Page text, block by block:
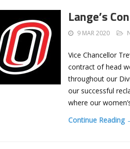
Lange’s
9 MAR 2020
Vice Chancellor
contract of head
throughout our
our successful
where our
Continue Reading